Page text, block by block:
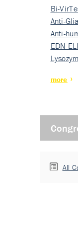
Bi-
Anti-
Anti-
EDN
more
All